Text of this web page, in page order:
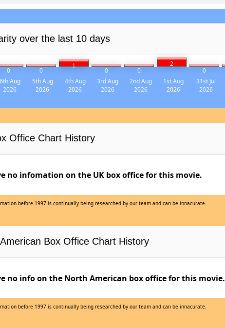
over the last 10 days
0 0
1
0 0
2
0
6th Aug
2026
5th Aug
2026
4th Aug
2026
3rd Aug
2026
2nd Aug
2026
1st Aug
2026
31st Jul
2026
Office Chart History
no infomation on the UK box office for this movie.
before 1997 is continually being researched by our team and can be innacurate.
Box Office Chart History
no info on the North American box office for this movie.
before 1997 is continually being researched by our team and can be innacurate.